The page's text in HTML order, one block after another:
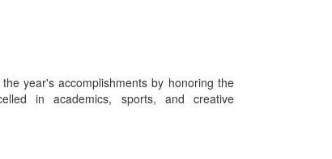
year's accomplishments by honoring the
in academics, sports, and creative